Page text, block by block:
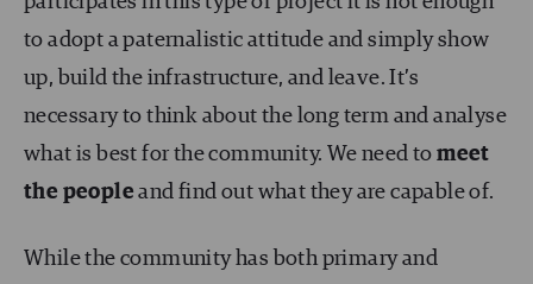
to adopt a paternalistic attitude and simply show
up, build the infrastructure, and leave. It’s
necessary to think about the long term and analyse
what is best for the community. We need tomeet
the people and find out what they are capable of.
While the community has both primary and